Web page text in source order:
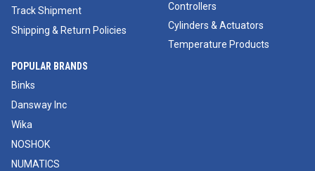
Track Shipment
Shipping & Return Policies
Controllers
Cylinders & Actuators
Temperature Products
POPULAR BRANDS
Binks
Dansway Inc
Wika
NOSHOK
NUMATICS